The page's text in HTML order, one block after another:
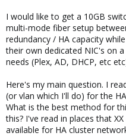
I would like to get a 10GB
multi-mode fiber setup
redundancy / HA capacity
their own dedicated NIC's on
needs (Plex, AD, DHCP, etc
Here's my main question. I
(or vlan which I'll do) for the
What is the best method for
this? I've read in places that
available for HA cluster